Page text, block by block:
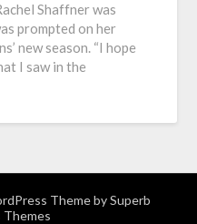
Shaffner was
prompted on her
new season. “I hope
I saw in the
Theme bySuperb
Themes